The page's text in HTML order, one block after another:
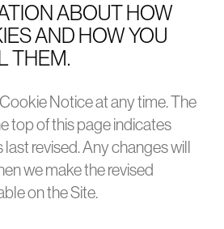
ABOUT HOW
AND HOW YOU
THEM.
Notice at any time. The
top of this page indicates
revised. Any changes will
we make the revised
on the Site.